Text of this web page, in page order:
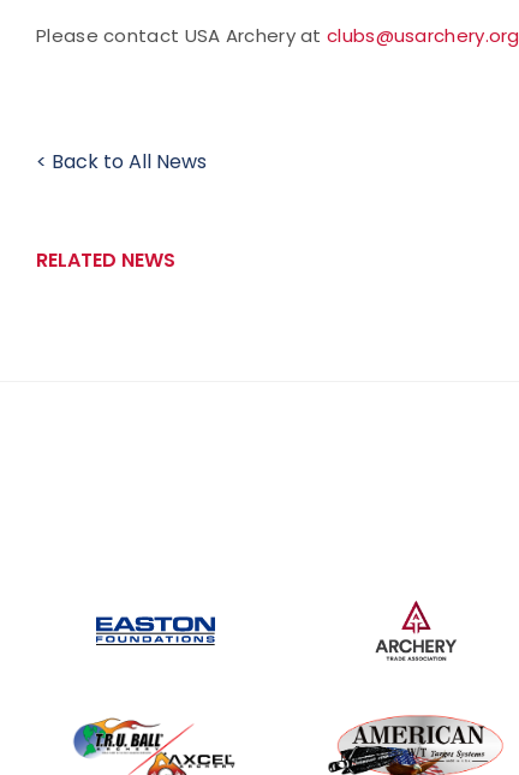
Please contact USA Archery atclubs@usarchery.org
< Back to All News
RELATED NEWS